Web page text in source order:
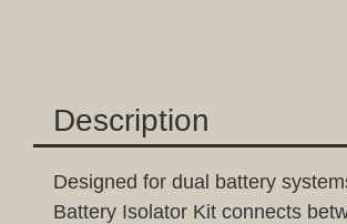
Description
Designed for dual battery
Battery Isolator Kit connects